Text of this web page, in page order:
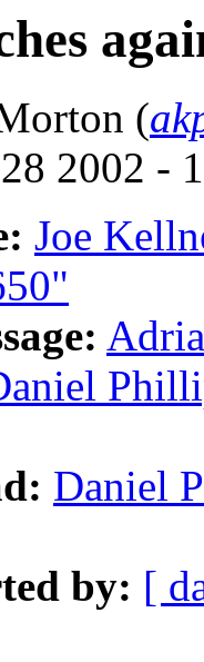
(
2002 -
Joe
Daniel
by: [